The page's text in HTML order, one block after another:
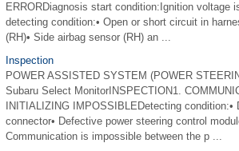
ERRORDiagnosis start condition:Ignition voltage
detecting condition:• Open or short circuit in
(RH)• Side airbag sensor (RH) an ...
Inspection
POWER ASSISTED SYSTEM (POWER
Subaru Select MonitorINSPECTION1.
INITIALIZING IMPOSSIBLEDetecting condition:•
connector• Defective power steering control
Communication is impossible between the p ...